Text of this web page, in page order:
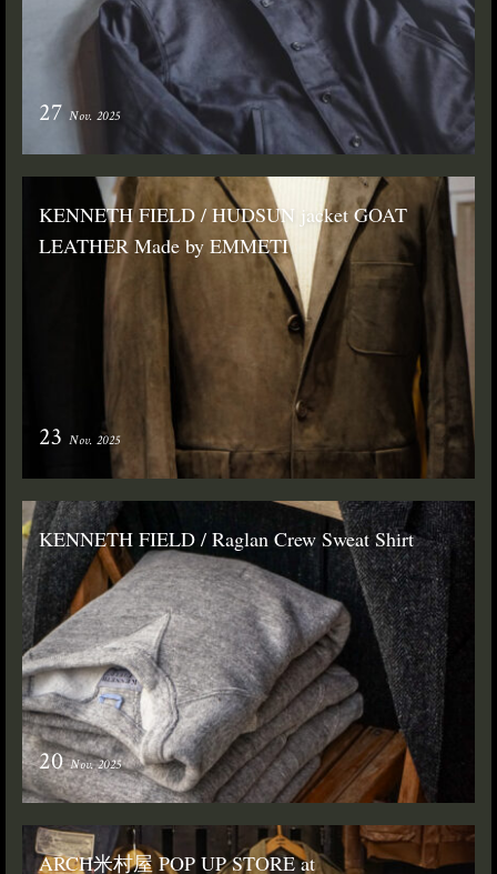
27 Nov. 2025
KENNETH FIELD / HUDSUN jacket GOAT
LEATHER Made by EMMETI
23 Nov. 2025
KENNETH FIELD / Raglan Crew Sweat Shirt
20 Nov. 2025
ARCH米村屋 POP UP STORE at